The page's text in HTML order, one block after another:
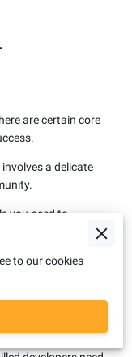
are certain core
a delicate
you need to
and
to our cookies